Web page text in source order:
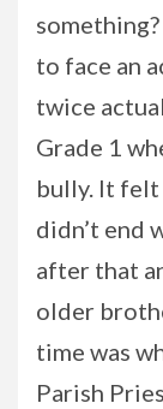
to face an
twice
Grade 1
bully. It
didn’t end
after that
older
time was
Parish